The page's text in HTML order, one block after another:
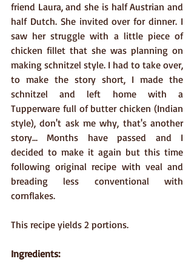
friend Laura, and she is half Austrian and
half Dutch. She invited over for dinner. I
saw her struggle with a little piece of
chicken fillet that she was planning on
making schnitzel style. I had to take over,
to make the story short, I made the
schnitzel and left home with a
Tupperware full of butter chicken (Indian
style), don't ask me why, that's another
story... Months have passed and I
decided to make it again but this time
following original recipe with veal and
breading less conventional with
cornflakes.
This recipe yields 2 portions.
Ingredients: